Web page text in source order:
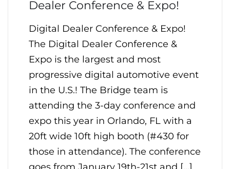
Dealer Conference & Expo!
Digital Dealer Conference & Expo!
The Digital Dealer Conference &
Expo is the largest and most
progressive digital automotive event
in the U.S.! The Bridge team is
attending the 3-day conference and
expo this year in Orlando, FL with a
20ft wide 10ft high booth (#430 for
those in attendance). The conference